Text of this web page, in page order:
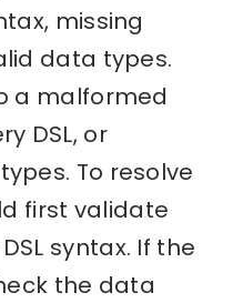
missing
data types.
a malformed
DSL, or
To resolve
first validate
syntax. If the
the data